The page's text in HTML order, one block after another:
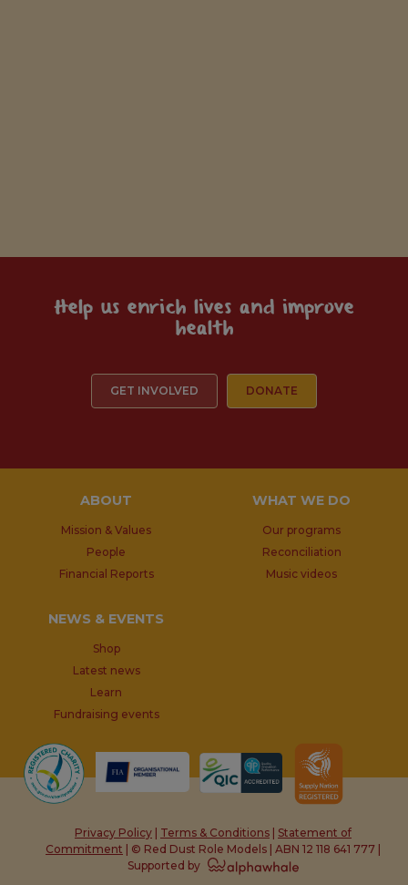
Help us enrich lives and improve
health
GET INVOLVED DONATE
ABOUT
Mission & Values
People
Financial Reports
WHAT WE DO
Our programs
Reconciliation
Music videos
NEWS & EVENTS
Shop
Latest news
Learn
Fundraising events
Privacy Policy Terms & Conditions
Statement of
Commitment | © Red Dust Role Models | ABN 12 118 641 777 |
Supported by